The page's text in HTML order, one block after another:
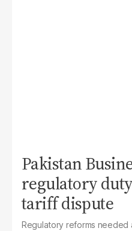
Pakistan
regulatory
tariff dispute
Regulatory reforms needed